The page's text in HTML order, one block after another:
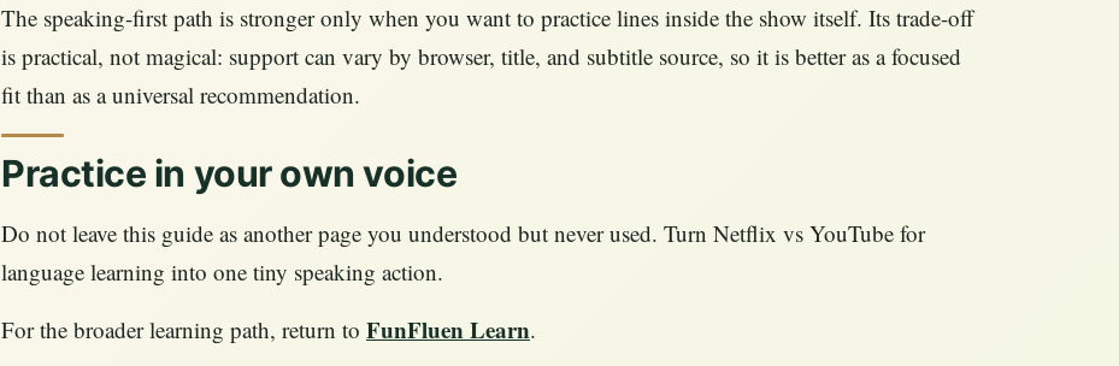
The speaking-first path is stronger only when you want to practice lines inside the show itself. Its trade-off
is practical, not magical: support can vary by browser, title, and subtitle source, so it is better as a focused
fit than as a universal recommendation.
Practice in your own voice
Do not leave this guide as another page you understood but never used. Turn Netflix vs YouTube for
language learning into one tiny speaking action.
For the broader learning path, return to FunFluen Learn.